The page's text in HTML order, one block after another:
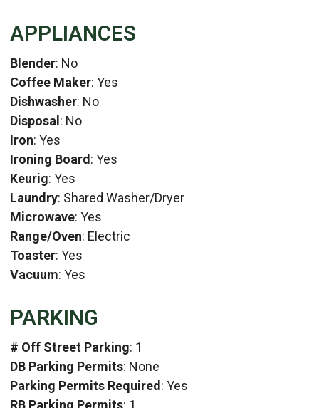
APPLIANCES
Blender: No
Coffee Maker: Yes
Dishwasher: No
Disposal : No
Iron: Yes
Ironing Board : Yes
Keurig: Yes
Laundry: Shared Washer/Dryer
Microwave: Yes
Range/Oven: Electric
Toaster: Yes
Vacuum: Yes
PARKING
# Off Street Parking: 1
DB Parking Permits: None
Parking Permits Required : Yes
RB Parking Permits: 1